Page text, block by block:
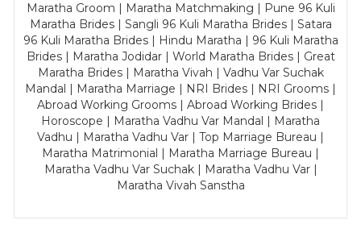
Maratha Groom | Maratha Matchmaking | Pune 96 Kuli
Maratha Brides | Sangli 96 Kuli Maratha Brides | Satara
96 Kuli Maratha Brides | Hindu Maratha | 96 Kuli Maratha
Brides | Maratha Jodidar | World Maratha Brides | Great
Maratha Brides | Maratha Vivah | Vadhu Var Suchak
Mandal | Maratha Marriage | NRI Brides | NRI Grooms |
Abroad Working Grooms | Abroad Working Brides |
Horoscope | Maratha Vadhu Var Mandal | Maratha
Vadhu | Maratha Vadhu Var | Top Marriage Bureau |
Maratha Matrimonial | Maratha Marriage Bureau |
Maratha Vadhu Var Suchak | Maratha Vadhu Var |
Maratha Vivah Sanstha